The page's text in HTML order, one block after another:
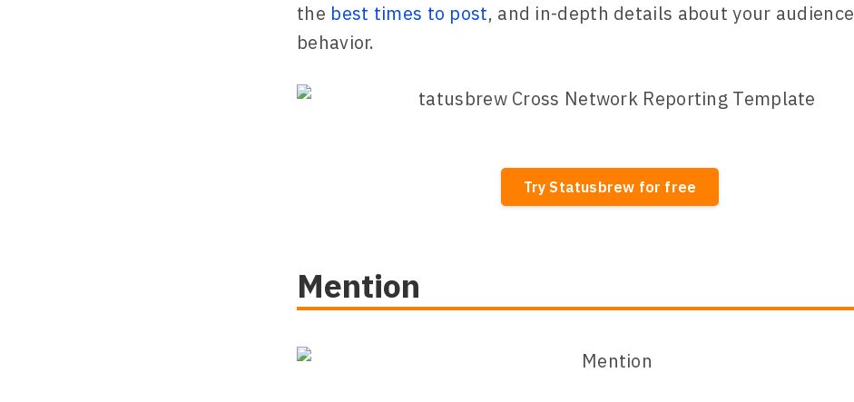
the best times to post, and in-depth details about your audience
behavior.
Try Statusbrew for free
Mention